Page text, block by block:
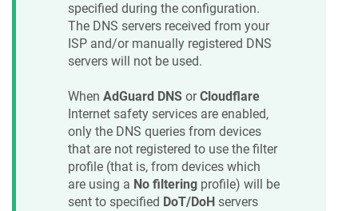
specified during the configuration.
The DNS servers received from your
ISP and/or manually registered DNS
servers will not be used.
When AdGuard DNS orCloudflare
Internet safety services are enabled,
only the DNS queries from devices
that are not registered to use the filter
profile (that is, from devices which
are using a No filtering profile) will be
sent to specified DoT/DoH servers